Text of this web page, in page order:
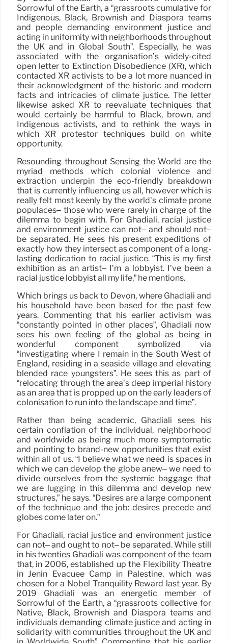
Sorrowful of the Earth, a “grassroots cumulative for
Indigenous, Black, Brownish and Diaspora teams
and people demanding environment justice and
acting in uniformity with neighborhoods throughout
the UK and in Global South”. Especially, he was
associated with the organisation’s widely-cited
open letter to Extinction Disobedience (XR), which
contacted XR activists to be a lot more nuanced in
their acknowledgment of the historic and modern
facts and intricacies of climate justice. The letter
likewise asked XR to reevaluate techniques that
would certainly be harmful to Black, brown, and
Indigenous activists, and to rethink the ways in
which XR protestor techniques build on white
opportunity.
Resounding throughout Sensing the World are the
myriad methods which colonial violence and
extraction underpin the eco-friendly breakdown
that is currently influencing us all, however which is
really felt most keenly by the world’s climate prone
populaces– those who were rarely in charge of the
dilemma to begin with. For Ghadiali, racial justice
and environment justice can not– and should not–
be separated. He sees his present expeditions of
exactly how they intersect as component of a long-
lasting dedication to racial justice. “This is my first
exhibition as an artist– I’m a lobbyist. I’ve been a
racial justice lobbyist all my life,” he mentions.
Which brings us back to Devon, where Ghadiali and
his household have been based for the past few
years. Commenting that his earlier activism was
“constantly pointed in other places”, Ghadiali now
sees his own feeling of the global as being in
wonderful component symbolized via
“investigating where I remain in the South West of
England, residing in a seaside village and elevating
blended race youngsters”. He sees this as part of
“relocating through the area’s deep imperial history
as an area that is propped up on the early leaders of
colonisation to run into the landscape and time”.
Rather than being academic, Ghadiali sees his
certain conflation of the individual, neighborhood
and worldwide as being much more symptomatic
and pointing to brand-new opportunities that exist
within all of us. “I believe what we need is spaces in
which we can develop the globe anew– we need to
divide ourselves from the systemic baggage that
we are lugging in this dilemma and develop new
structures,” he says. “Desires are a large component
of the technique and the job: desires precede and
globes come later on.”
For Ghadiali, racial justice and environment justice
can not– and ought to not– be separated. While still
in his twenties Ghadiali was component of the team
that, in 2006, established up the Flexibility Theatre
in Jenin Evacuee Camp in Palestine, which was
chosen for a Nobel Tranquility Reward last year. By
2019 Ghadiali was an energetic member of
Sorrowful of the Earth, a “grassroots collective for
Native, Black, Brownish and Diaspora teams and
individuals demanding climate justice and acting in
solidarity with communities throughout the UK and